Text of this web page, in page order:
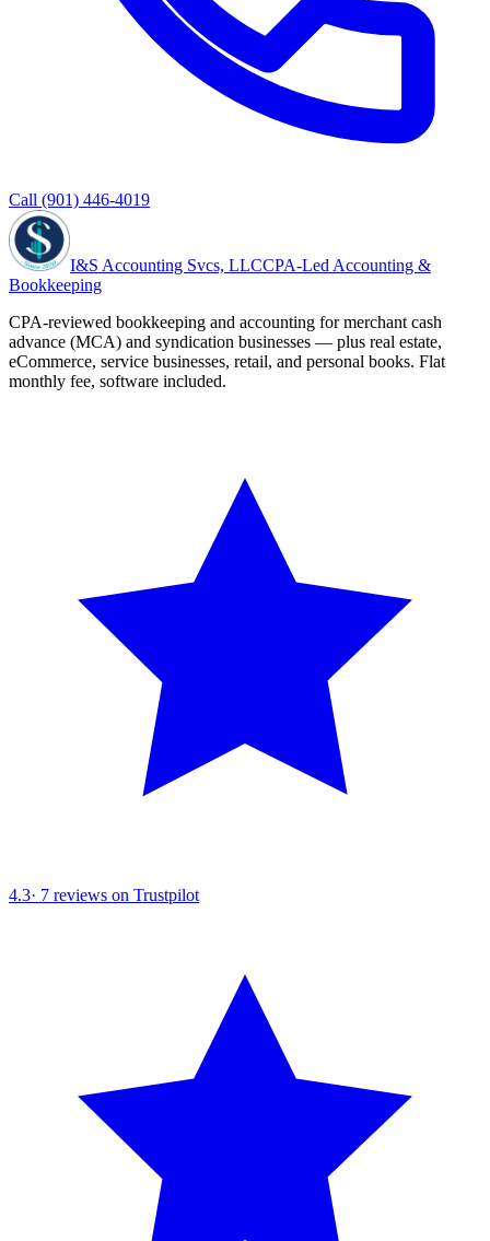
Call (901) 446-4019
I&S Accounting Svcs, LLCCPA-Led Accounting &
Bookkeeping
CPA-reviewed bookkeeping and accounting for merchant cash
advance (MCA) and syndication businesses — plus real estate,
eCommerce, service businesses, retail, and personal books. Flat
monthly fee, software included.
4.3· 7 reviews on Trustpilot